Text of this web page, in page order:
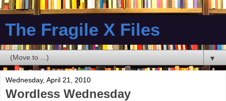
The Fragile X Files
▼
Wednesday, April 21, 2010
Wordless Wednesday